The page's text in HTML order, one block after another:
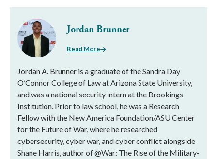
Jordan Brunner
Read More
Jordan A. Brunner is a graduate of the Sandra Day
O’Connor College of Law at Arizona State University,
and was a national security intern at the Brookings
Institution. Prior to law school, he was a Research
Fellow with the New America Foundation/ASU Center
for the Future of War, where he researched
cybersecurity, cyber war, and cyber conflict alongside
Shane Harris, author of @War: The Rise of the Military-